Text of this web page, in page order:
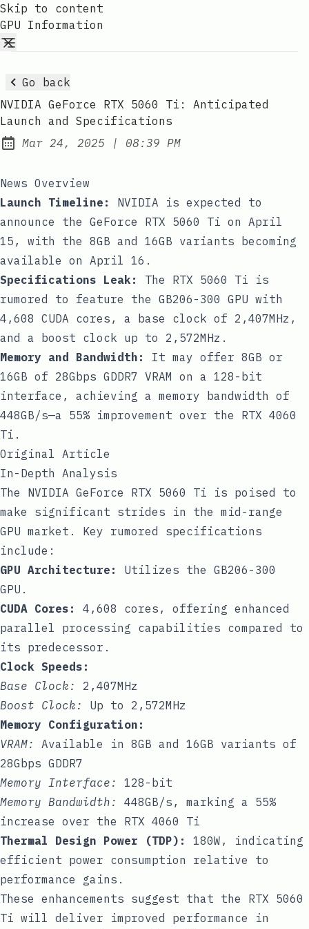
Skip to content
GPU Information
Go back
NVIDIA GeForce RTX 5060 Ti: Anticipated
Launch and Specifications
Published:
Mar 24, 2025 | at
08:39 PM
News Overview
Launch Timeline:
NVIDIA is expected to
announce the GeForce RTX 5060 Ti on April
15, with the 8GB and 16GB variants becoming
available on April 16.
Specifications Leak:
The RTX 5060 Ti is
rumored to feature the GB206-300 GPU with
4,608 CUDA cores, a base clock of 2,407MHz,
and a boost clock up to 2,572MHz.
Memory and Bandwidth:
It may offer 8GB or
16GB of 28Gbps GDDR7 VRAM on a 128-bit
interface, achieving a memory bandwidth of
448GB/s—a 55% improvement over the RTX 4060
Ti.
Original Article
In-Depth Analysis
The NVIDIA GeForce RTX 5060 Ti is poised to
make significant strides in the mid-range
GPU market. Key rumored specifications
include:
GPU Architecture:
Utilizes the GB206-300
GPU.
CUDA Cores:
4,608 cores, offering enhanced
parallel processing capabilities compared to
its predecessor.
Clock Speeds:
Base Clock:
2,407MHz
Boost Clock:
Up to 2,572MHz
Memory Configuration:
VRAM:
Available in 8GB and 16GB variants of
28Gbps GDDR7
Memory Interface:
128-bit
Memory Bandwidth:
448GB/s, marking a 55%
increase over the RTX 4060 Ti
Thermal Design Power (TDP):
180W, indicating
efficient power consumption relative to
performance gains.
These enhancements suggest that the RTX 5060
Ti will deliver improved performance in